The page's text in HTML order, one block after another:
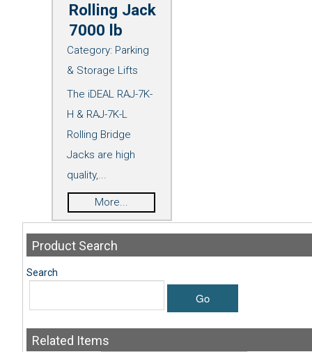
Rolling Jack
7000 lb
Category: Parking
& Storage Lifts
The iDEAL RAJ-7K-
H & RAJ-7K-L
Rolling Bridge
Jacks are high
quality,...
More...
Product Search
Search
Go
Related Items